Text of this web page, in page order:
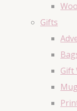
Gifts
Gift